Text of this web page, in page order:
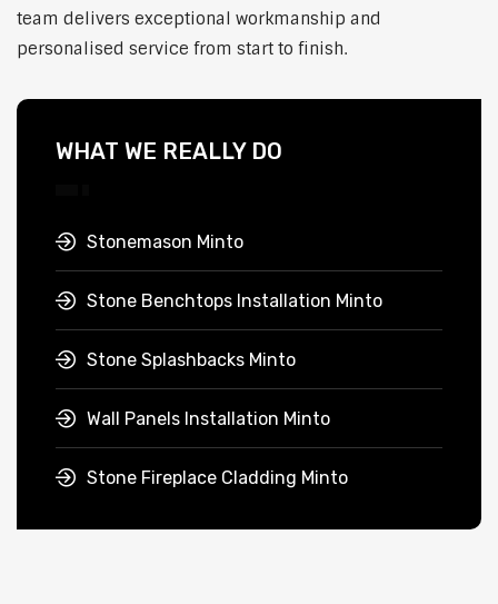
team delivers exceptional workmanship and
personalised service from start to finish.
WHAT WE REALLY DO
Stonemason Minto
Stone Benchtops Installation Minto
Stone Splashbacks Minto
Wall Panels Installation Minto
Stone Fireplace Cladding Minto